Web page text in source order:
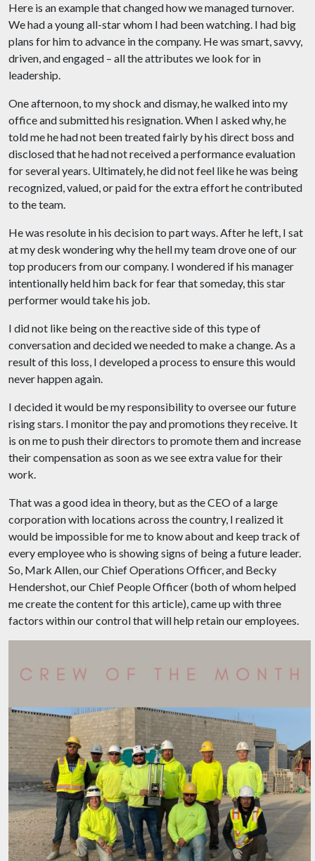
Here is an example that changed how we managed turnover.
We had a young all-star whom I had been watching. I had big
plans for him to advance in the company. He was smart, savvy,
driven, and engaged – all the attributes we look for in
leadership.
One afternoon, to my shock and dismay, he walked into my
office and submitted his resignation. When I asked why, he
told me he had not been treated fairly by his direct boss and
disclosed that he had not received a performance evaluation
for several years. Ultimately, he did not feel like he was being
recognized, valued, or paid for the extra effort he contributed
to the team.
He was resolute in his decision to part ways. After he left, I sat
at my desk wondering why the hell my team drove one of our
top producers from our company. I wondered if his manager
intentionally held him back for fear that someday, this star
performer would take his job.
I did not like being on the reactive side of this type of
conversation and decided we needed to make a change. As a
result of this loss, I developed a process to ensure this would
never happen again.
I decided it would be my responsibility to oversee our future
rising stars. I monitor the pay and promotions they receive. It
is on me to push their directors to promote them and increase
their compensation as soon as we see extra value for their
work.
That was a good idea in theory, but as the CEO of a large
corporation with locations across the country, I realized it
would be impossible for me to know about and keep track of
every employee who is showing signs of being a future leader.
So, Mark Allen, our Chief Operations Officer, and Becky
Hendershot, our Chief People Officer (both of whom helped
me create the content for this article), came up with three
factors within our control that will help retain our employees.